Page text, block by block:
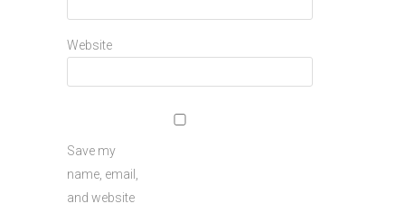
Website
Save my
name, email,
and website